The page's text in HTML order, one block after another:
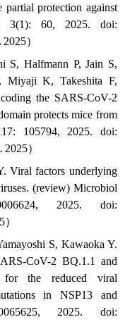
partial protection against
3(1): 60, 2025. doi:
）
S, Halfmann P, Jain S,
Miyaji K, Takeshita F,
the SARS-CoV-2
protects mice from
105794, 2025. doi:
）
Viral factors underlying
(review) Microbiol
2025. doi:
S, Kawaoka Y.
CoV-2 BQ.1.1 and
for the reduced viral
in NSP13 and
2025. doi: